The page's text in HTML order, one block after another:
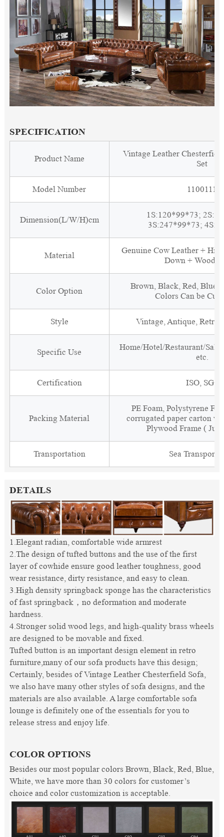
SPECIFICATION
Product Name
Vintage Leather
Set
Model Number 1100111
Dimension(L/W/H)cm
1S:120*99*73;
3S:247*99*73;
Material
Genuine Cow Leather +
Down + Wood
Color Option
Brown, Black, Red, Blue,
Colors Can be
Style Vintage, Antique, Retro,
Specific Use
Home/Hotel/Restaurant/
etc.
Certification ISO, SGS
Packing Material
PE Foam, Polystyrene
corrugated paper carton
Plywood Frame (
Transportation Sea
DETAILS
1.Elegant radian, comfortable wide armrest
2.The design of tufted buttons and the use of the first
layer of cowhide ensure good leather toughness, good
wear resistance, dirty resistance, and easy to clean.
3.High density springback sponge has the characteristics
of fast springback，no deformation and moderate
hardness.
4.Stronger solid wood legs, and high-quality brass wheels
are designed to be movable and fixed.
Tufted button is an important design element in retro
furniture,many of our sofa products have this design;
Certainly, besides of Vintage Leather Chesterfield Sofa,
we also have many other styles of sofa designs, and the
materials are also available. A large comfortable sofa
lounge is definitely one of the essentials for you to
release stress and enjoy life.
COLOR OPTIONS
Besides our most popular colors Brown, Black, Red, Blue,
White, we have more than 30 colors for customer’s
choice and color customization is acceptable.